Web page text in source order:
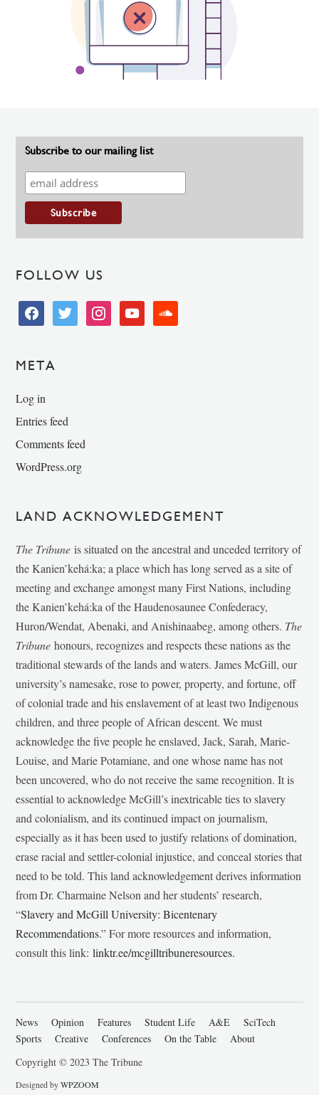
Subscribe to our mailing list
FOLLOW US
facebooktwitter instagramyoutube soundcloud
META
Log in
Entries feed
Comments feed
WordPress.org
LAND ACKNOWLEDGEMENT
The Tribune is situated on the ancestral and unceded territory of
the Kanien’kehá:ka; a place which has long served as a site of
meeting and exchange amongst many First Nations, including
the Kanien’kehá:ka of the Haudenosaunee Confederacy,
Huron/Wendat, Abenaki, and Anishinaabeg, among others. The
Tribunehonours, recognizes and respects these nations as the
traditional stewards of the lands and waters. James McGill, our
university’s namesake, rose to power, property, and fortune, off
of colonial trade and his enslavement of at least two Indigenous
children, and three people of African descent. We must
acknowledge the five people he enslaved, Jack, Sarah, Marie-
Louise, and Marie Potamiane, and one whose name has not
been uncovered, who do not receive the same recognition. It is
essential to acknowledge McGill’s inextricable ties to slavery
and colonialism, and its continued impact on journalism,
especially as it has been used to justify relations of domination,
erase racial and settler-colonial injustice, and conceal stories that
need to be told. This land acknowledgement derives information
from Dr. Charmaine Nelson and her students’ research,
“Slavery and McGill University: Bicentenary
Recommendations.” For more resources and information,
consult this link:linktr.ee/mcgilltribuneresources.
News Opinion Features Student Life A&E
SciTech
Sports
Creative Conferences On the Table
About
Copyright © 2023 The Tribune
Designed byWPZOOM